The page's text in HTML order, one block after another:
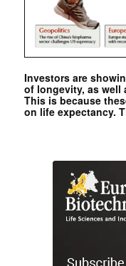
Investors are
of longevity, as well
This is because
on life expectancy.